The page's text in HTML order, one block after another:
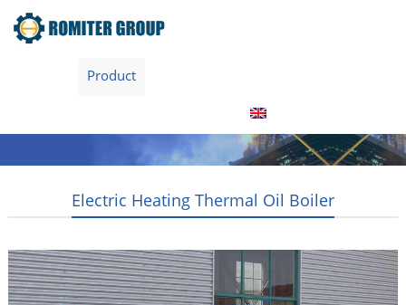
Product
Electric Heating Thermal Oil Boiler